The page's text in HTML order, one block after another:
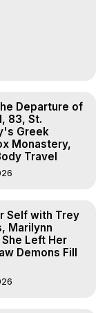
Departure of
83, St.
Greek
Monastery,
Travel
Self with Trey
Marilynn
She Left Her
Demons Fill